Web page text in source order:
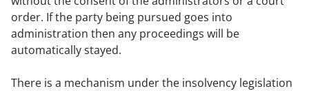
order. If the party being pursued goes into
administration then any proceedings will be
automatically stayed.
There is a mechanism under the insolvency legislation